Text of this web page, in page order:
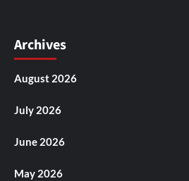
Archives
August 2026
July 2026
June 2026
May 2026